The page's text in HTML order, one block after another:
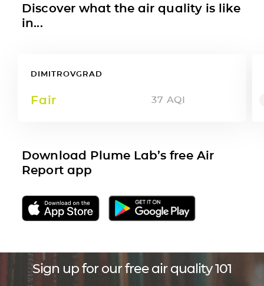
Discover what the air quality is like
in...
DIMITROVGRAD
Fair 37 AQI
Download Plume Lab’s free Air
Report app
Sign up for our free air quality 101